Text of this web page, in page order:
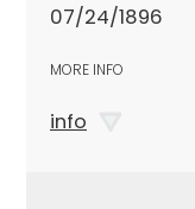
07/24/1896
MORE INFO
info